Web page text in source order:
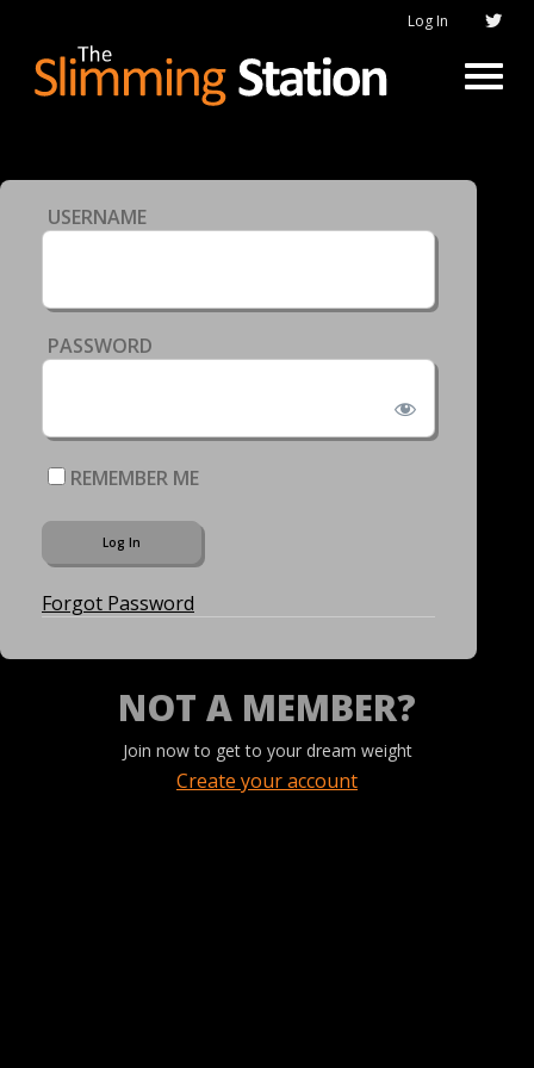
Log In
USERNAME
PASSWORD
REMEMBER ME
Forgot Password
NOT A MEMBER?
Join now to get to your dream weight
Create your account